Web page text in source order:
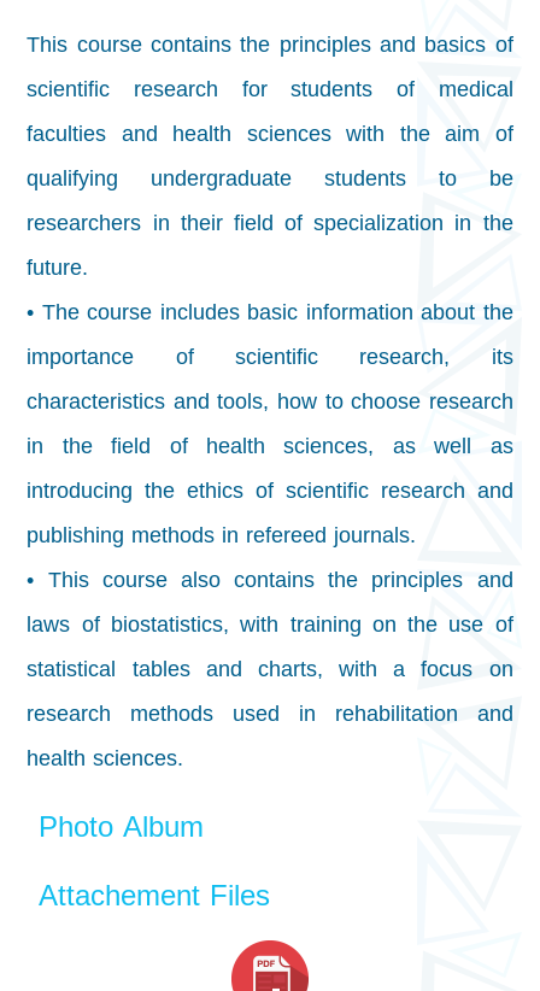
This course contains the principles and basics of
scientific research for students of medical
faculties and health sciences with the aim of
qualifying undergraduate students to be
researchers in their field of specialization in the
future.
• The course includes basic information about the
importance of scientific research, its
characteristics and tools, how to choose research
in the field of health sciences, as well as
introducing the ethics of scientific research and
publishing methods in refereed journals.
• This course also contains the principles and
laws of biostatistics, with training on the use of
statistical tables and charts, with a focus on
research methods used in rehabilitation and
health sciences.
Photo Album
Attachement Files